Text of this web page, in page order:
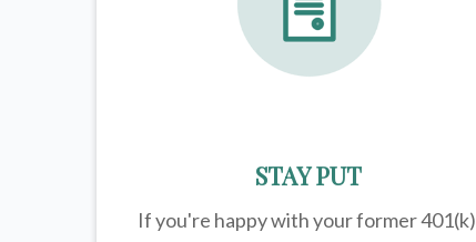
STAY PUT
If you're happy with your former401(k)